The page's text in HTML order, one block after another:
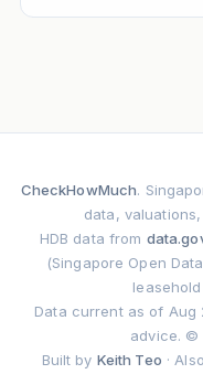
CheckHowMuch.
data,
HDB data from
(Singapore Open
Data current as of Aug
advice. ©
Built by Keith Teo ·